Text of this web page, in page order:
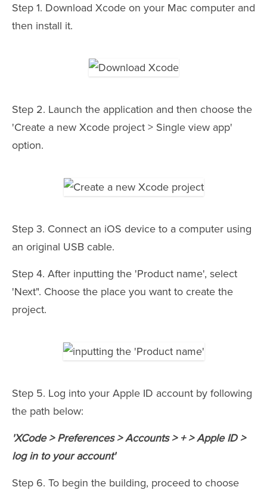
Step 1. Download Xcode on your Mac computer and
then install it.
Step 2. Launch the application and then choose the
'Create a new Xcode project > Single view app'
option.
Step 3. Connect an iOS device to a computer using
an original USB cable.
Step 4. After inputting the 'Product name', select
'Next". Choose the place you want to create the
project.
Step 5. Log into your Apple ID account by following
the path below:
'XCode > Preferences > Accounts > + > Apple ID >
log in to your account'
Step 6. To begin the building, proceed to choose